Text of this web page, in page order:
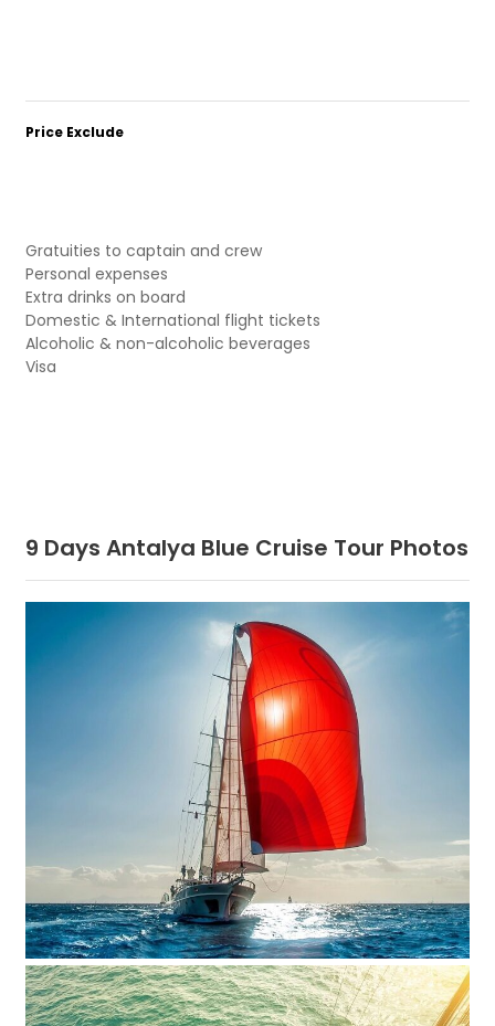
Price Exclude
Gratuities to captain and crew
Personal expenses
Extra drinks on board
Domestic & International flight tickets
Alcoholic & non-alcoholic beverages
Visa
9 Days Antalya Blue Cruise Tour Photos